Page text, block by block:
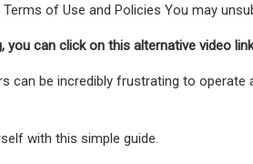
of Use and Policies You may
you can click on this alternative video
can be incredibly frustrating to
with this simple guide.